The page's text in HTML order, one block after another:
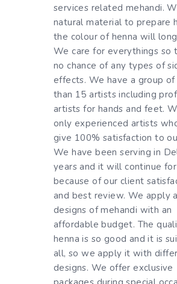
services related mehandi.
natural material to prepare
the colour of henna will
We care for everythings so
no chance of any types of
effects. We have a group of
than 15 artists including
artists for hands and feet.
only experienced artists
give 100% satisfaction to
We have been serving in
years and it will continue
because of our client
and best review. We apply
designs of mehandi with an
affordable budget. The
henna is so good and it is
all, so we apply it with
designs. We offer exclusive